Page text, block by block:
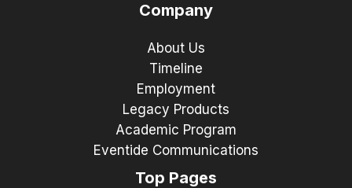
Company
About Us
Timeline
Employment
Legacy Products
Academic Program
Eventide Communications
Top Pages